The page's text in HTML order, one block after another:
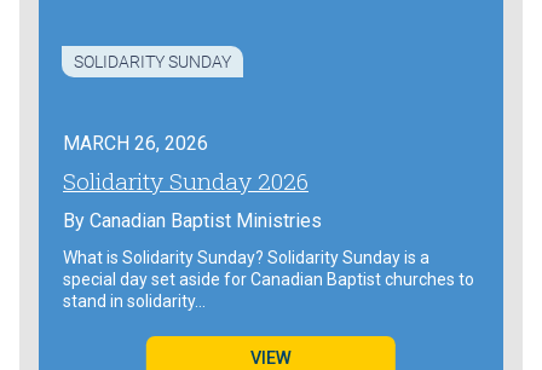
SOLIDARITY SUNDAY
MARCH 26, 2026
Solidarity Sunday 2026
By Canadian Baptist Ministries
What is Solidarity Sunday? Solidarity Sunday is a
special day set aside for Canadian Baptist churches to
stand in solidarity…
VIEW